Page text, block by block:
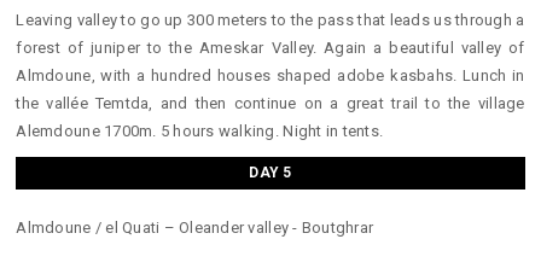
Leaving valley to go up 300 meters to the pass that leads us through a
forest of juniper to the Ameskar Valley. Again a beautiful valley of
Almdoune, with a hundred houses shaped adobe kasbahs. Lunch in
the vallée Temtda, and then continue on a great trail to the village
Alemdoune 1700m. 5 hours walking. Night in tents.
DAY 5
Almdoune / el Quati – Oleander valley - Boutghrar